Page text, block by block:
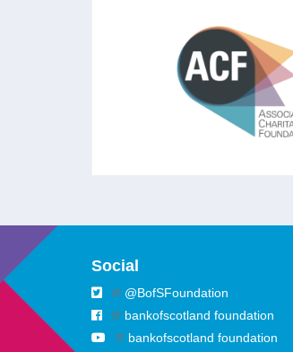
CHARITABLE
The leading
foundations and
the UK aiming to
foundations to ‘rise to the
Social
@BofSFoundation
bankofscotland foundation
bankofscotland foundation